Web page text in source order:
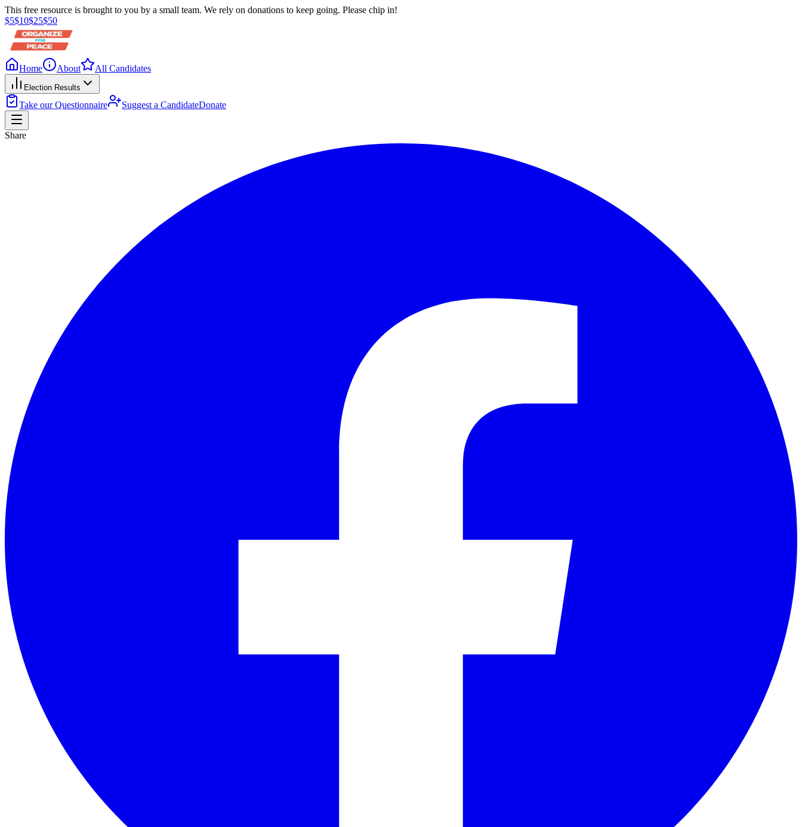
This free resource is brought to you by a small team. We rely on donations to keep going. Please chip in!
$5$10$25$50
Home About All Candidates
Election Results
Take our Questionnaire Suggest a CandidateDonate
Share